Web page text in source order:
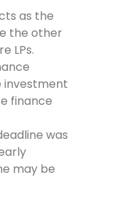
as the
the other
LPs.
investment
finance
was
may be